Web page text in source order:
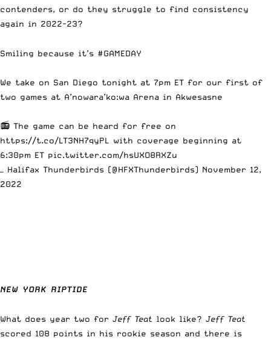
contenders, or do they struggle to find consistency
again in 2022-23?
Smiling because it’s #GAMEDAY
We take on San Diego tonight at 7pm ET for our first of
two games at A’nowara’ko:wa Arena in Akwesasne
📻 The game can be heard for free on
https://t.co/LT3NH7qyPL
with coverage beginning at
6:30pm ET pic.twitter.com/hsUXO8RXZu
— Halifax Thunderbirds (@HFXThunderbirds) November 12,
2022
NEW YORK RIPTIDE
What does year two for Jeff Teat look like? Jeff Teat
scored 108 points in his rookie season and there is